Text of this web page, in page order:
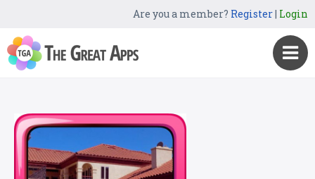
Are you a member? Register| Login